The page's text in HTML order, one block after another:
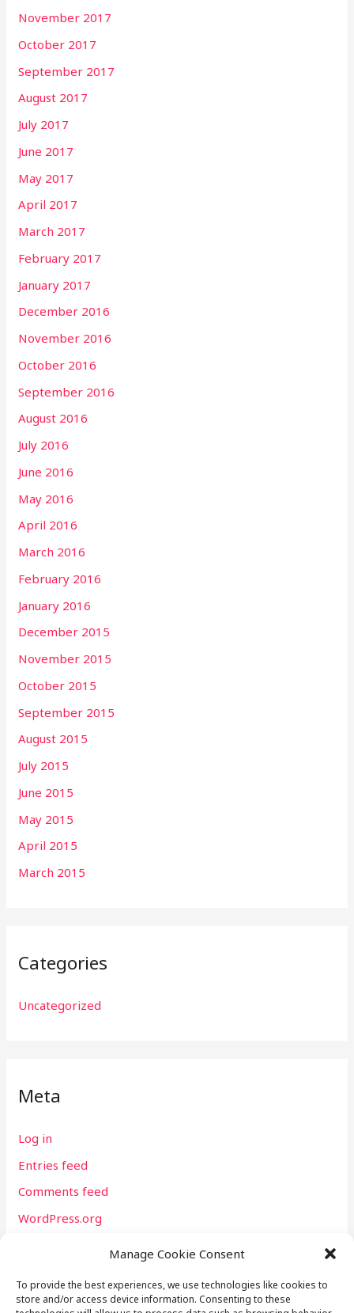
Manage Cookie Consent
To provide the best experiences, we use technologies like cookies to
store and/or access device information. Consenting to these
November 2017
October 2017
September 2017
August 2017
July 2017
June 2017
May 2017
April 2017
March 2017
February 2017
January 2017
December 2016
November 2016
October 2016
September 2016
August 2016
July 2016
June 2016
May 2016
April 2016
March 2016
February 2016
January 2016
December 2015
November 2015
October 2015
September 2015
August 2015
July 2015
June 2015
May 2015
April 2015
March 2015
Categories
Uncategorized
Meta
Log in
Entries feed
Comments feed
WordPress.org